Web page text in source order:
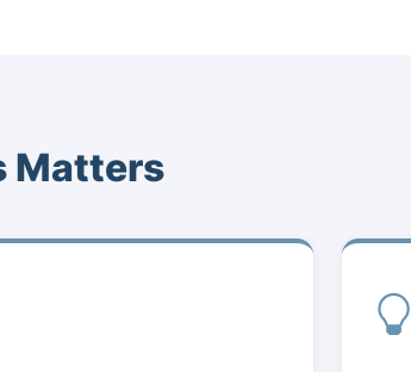
Matters